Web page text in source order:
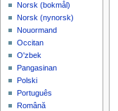
‪Norsk (bokmål)‬
‪Norsk (nynorsk)‬
Nouormand
Occitan
O'zbek
Pangasinan
Polski
Português
Română